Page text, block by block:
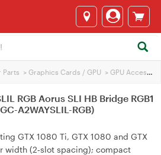
Parts > Graphics Cards / GPU > GPU Accessories
RGB Aorus SLI HB Bridge RGB1
A2WAYSLIL-RGB)
GTX 1080 Ti, GTX 1080 and GTX
width (2‑slot spacing); compact